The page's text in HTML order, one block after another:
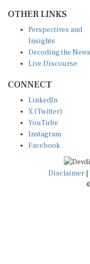
OTHER LINKS
Perspectives and
Insights
Decoding the News
Live Discourse
CONNECT
LinkedIn
X (Twitter)
YouTube
Instagram
Facebook
Disclaimer